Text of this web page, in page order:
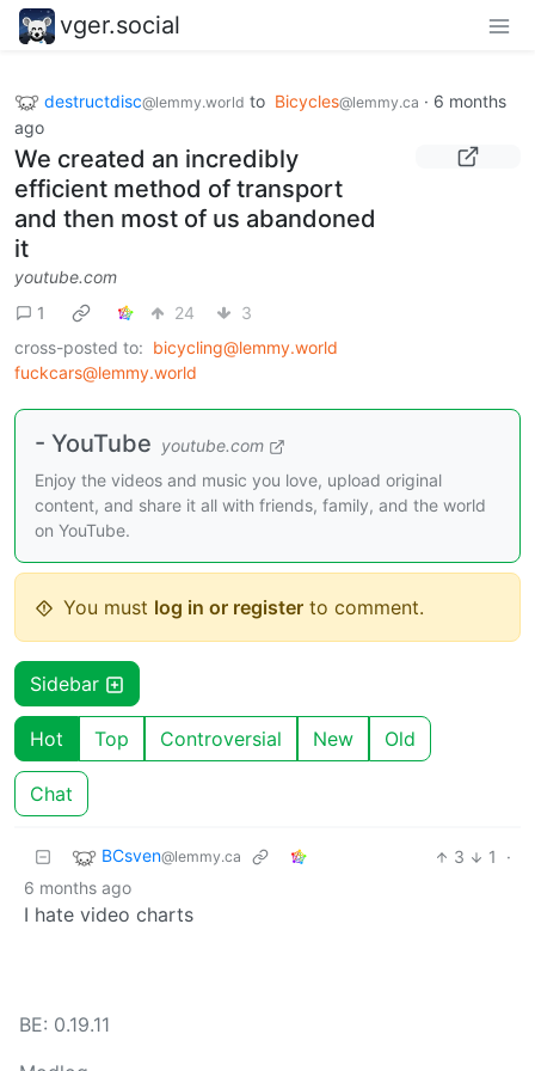
vger.social
destructdisc@lemmy.world to Bicycles@lemmy.ca · 6 months
ago
We created an incredibly
efficient method of transport
and then most of us abandoned
it
youtube.com
1
24
3
cross-posted to: bicycling@lemmy.world
fuckcars@lemmy.world
- YouTube youtube.com
Enjoy the videos and music you love, upload original
content, and share it all with friends, family, and the world
on YouTube.
You must log in or register to comment.
Sidebar
Hot Top Controversial New Old
Chat
BCsven@lemmy.ca 3 1
·
6 months ago
I hate video charts
BE: 0.19.11